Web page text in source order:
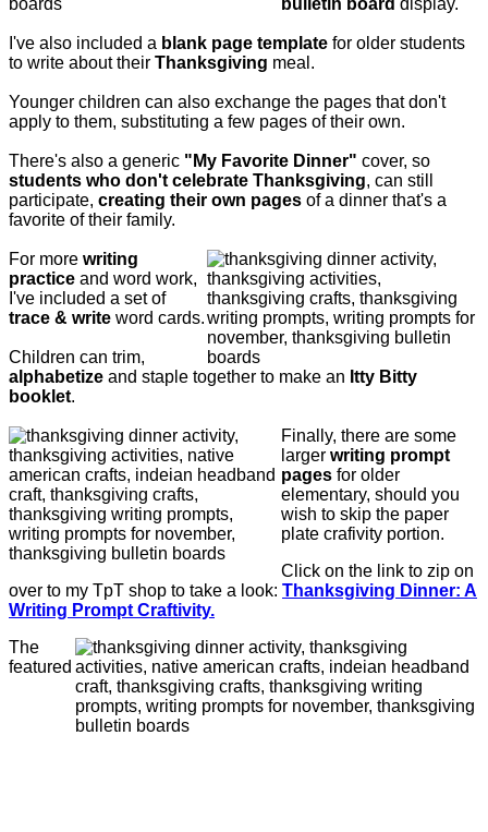
bulletin board display.
I've also included a blank page template for older students
to write about their Thanksgiving meal.
Younger children can also exchange the pages that don't
apply to them, substituting a few pages of their own.
There's also a generic "My Favorite Dinner" cover, so
students who don't celebrate Thanksgiving, can still
participate, creating their own pages of a dinner that's a
favorite of their family.
For more writing
practice and word work,
I've included a set of
trace & write word cards.
Children can trim,
alphabetize and staple together to make an Itty Bitty
booklet.
Finally, there are some
larger writing prompt
pages for older
elementary, should you
wish to skip the paper
plate crafivity portion.
Click on the link to zip on
over to my TpT shop to take a look: Thanksgiving Dinner: A
Writing Prompt Craftivity.
The
featured